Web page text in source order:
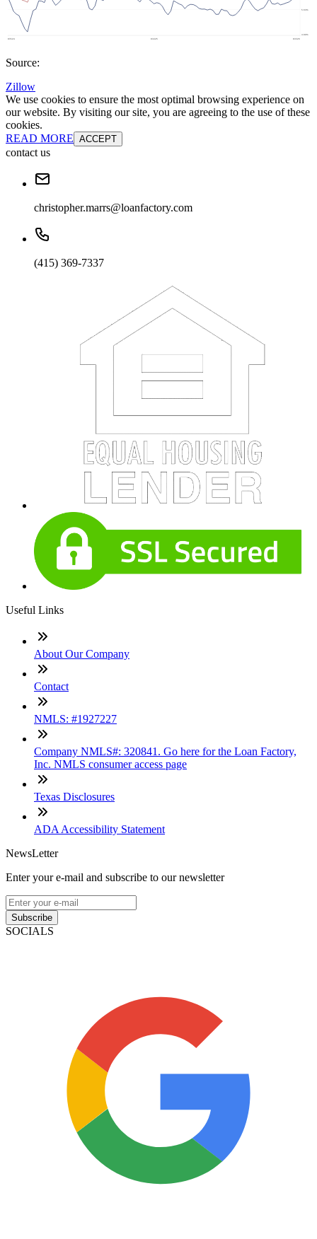
Source:
Zillow
We use cookies to ensure the most optimal browsing experience on
our website. By visiting our site, you are agreeing to the use of these
cookies.
READ MORE ACCEPT
contact us
christopher.marrs@loanfactory.com
(415) 369-7337
Useful Links
About Our Company
Contact
NMLS: #1927227
Company NMLS#: 320841. Go here for the Loan Factory,
Inc. NMLS consumer access page
Texas Disclosures
ADA Accessibility Statement
NewsLetter
Enter your e-mail and subscribe to our newsletter
Subscribe
SOCIALS